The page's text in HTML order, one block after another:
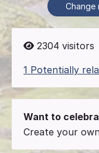
Change
2304 visitors
1 Potentially
Want to
Create your